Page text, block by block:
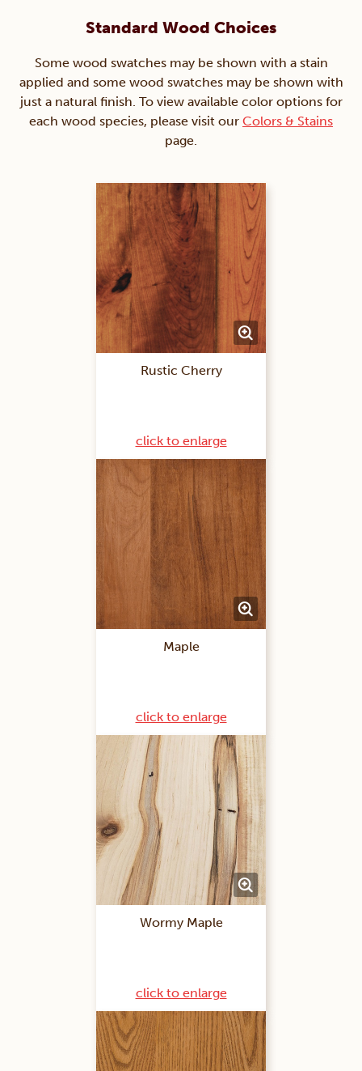
Standard Wood Choices
Some wood swatches may be shown with a stain
applied and some wood swatches may be shown with
just a natural finish. To view available color options for
each wood species, please visit our Colors & Stains
page.
Rustic Cherry
click to enlarge
Maple
click to enlarge
Wormy Maple
click to enlarge